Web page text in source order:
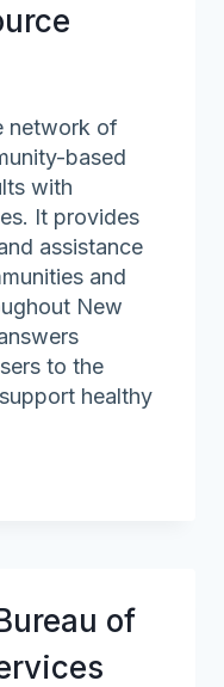
network of
based
with
It provides
assistance
and
New
to the
healthy
of